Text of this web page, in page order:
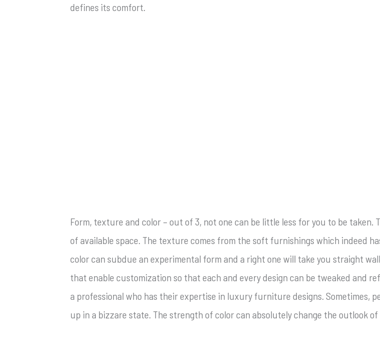
defines its comfort.
Form, texture and color – out of 3, not one can be little less for you to be
of available space. The texture comes from the soft furnishings which indeed
color can subdue an experimental form and a right one will take you straight
that enable customization so that each and every design can be tweaked and
a professional who has their expertise in luxury furniture designs. Sometimes,
up in a bizzare state. The strength of color can absolutely change the outlook